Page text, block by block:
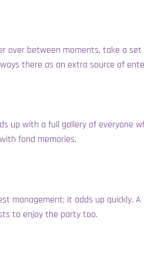
over between moments, take a
there as an extra source of
up with a full gallery of everyone
fond memories.
management; it adds up quickly.
to enjoy the party too.